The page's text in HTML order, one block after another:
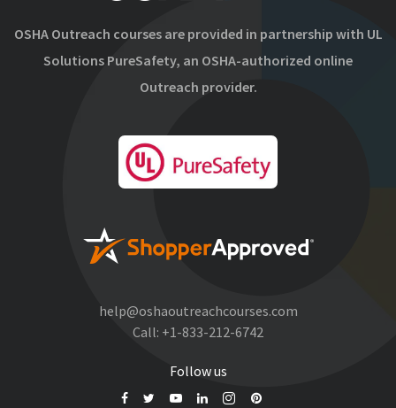
OSHA Outreach courses are provided in partnership with UL
Solutions PureSafety, an OSHA-authorized online
Outreach provider.
help@oshaoutreachcourses.com
Call: +1-833-212-6742
Follow us